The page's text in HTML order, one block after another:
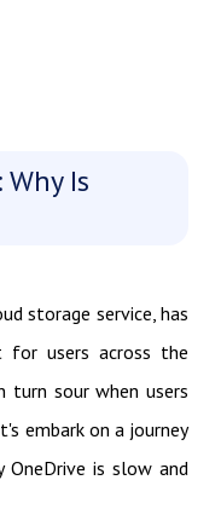
Is
storage service, has
for users across the
turn sour when users
embark on a journey
OneDrive is slow and